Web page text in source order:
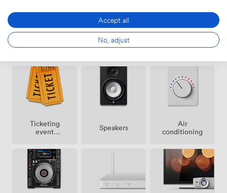
Amenities
Ticketing
event
Speakers
Air
conditioning
Accept all
No, adjust